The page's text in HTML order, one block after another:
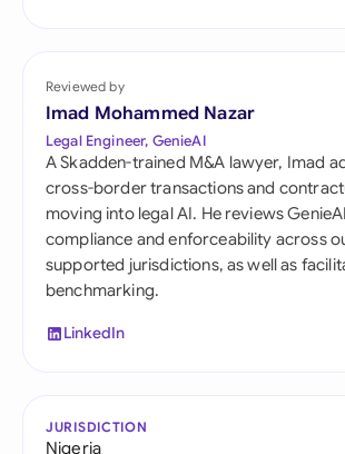
Reviewed by
Imad Mohammed Nazar
Legal Engineer, GenieAI
A Skadden-trained M&A lawyer, Imad
cross-border transactions and
moving into legal AI. He reviews
compliance and enforceability across
supported jurisdictions, as well as
benchmarking.
LinkedIn
JURISDICTION
Nigeria